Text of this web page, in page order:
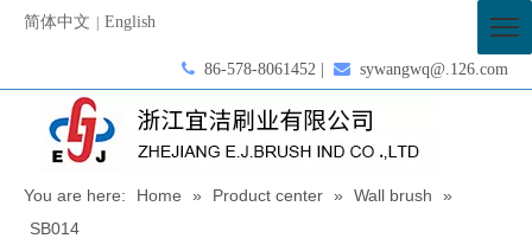
简体中文 | English
 86-578-8061452 |  sywangwq@.126.com
You are here: Home » Product center » Wall brush
»
SB014